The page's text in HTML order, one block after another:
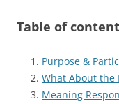
Table of
Purpose &
What About the
Meaning